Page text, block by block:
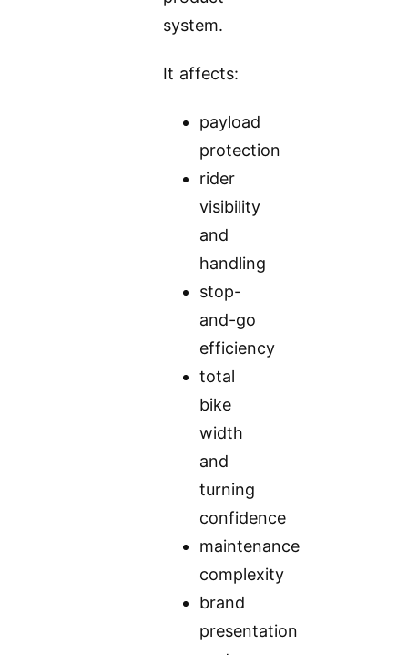
system.
It affects:
payload
protection
rider
visibility
and
handling
stop-
and-go
efficiency
total
bike
width
and
turning
confidence
maintenance
complexity
brand
presentation